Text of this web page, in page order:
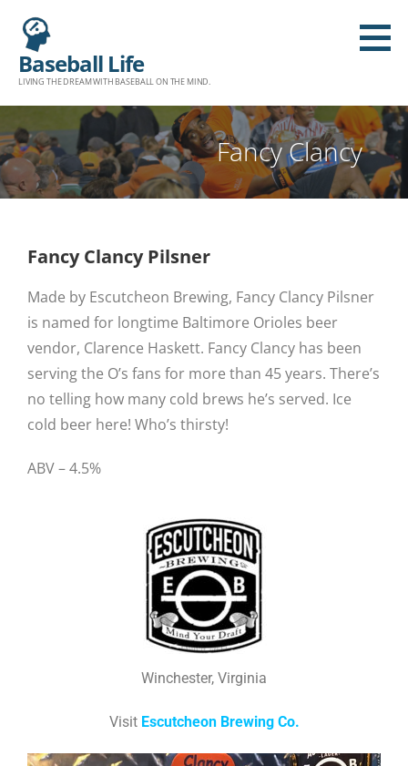
Baseball Life
LIVING THE DREAM WITH BASEBALL ON THE MIND.
Fancy Clancy
Fancy Clancy Pilsner
Made by Escutcheon Brewing, Fancy Clancy Pilsner
is named for longtime Baltimore Orioles beer
vendor, Clarence Haskett. Fancy Clancy has been
serving the O’s fans for more than 45 years. There’s
no telling how many cold brews he’s served. Ice
cold beer here! Who’s thirsty!
ABV – 4.5%
Winchester, Virginia
Visit Escutcheon Brewing Co.